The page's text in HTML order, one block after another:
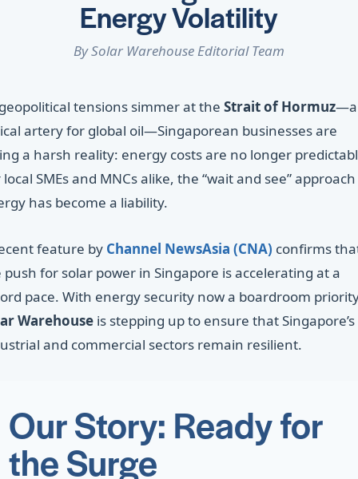
Energy Volatility
By Solar Warehouse Editorial Team
tensions simmer at theStrait of Hormuz—a
artery for global oil—Singaporean businesses are
a harsh reality: energy costs are no longer
local SMEs and MNCs alike, the “wait and see”
has become a liability.
feature by Channel NewsAsia (CNA) confirms
push for solar power in Singapore is accelerating at a
pace. With energy security now a boardroom
Warehouse is stepping up to ensure that Singapore’s
and commercial sectors remain resilient.
Our Story: Ready for
the Surge